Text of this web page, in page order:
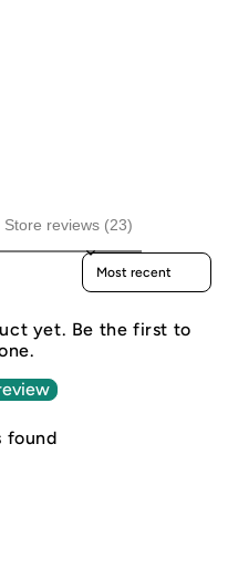
Store reviews (23)
Sort reviews by
yet. Be the first to
found